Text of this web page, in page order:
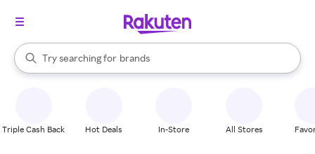
Search Rakuten
Try searching for
stores
brands
groceries
When autocomplete results are available, use the up and down
Triple Cash Back Hot Deals In-Store All Stores